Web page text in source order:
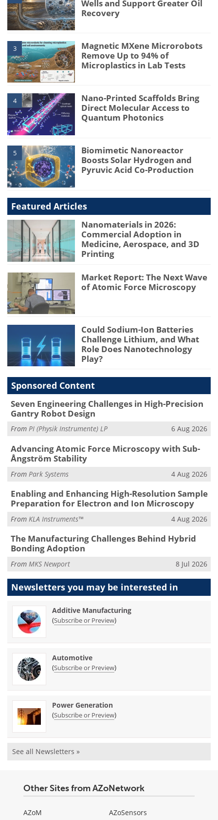
Wells and Support Greater Oil
Recovery
3
Magnetic MXene Microrobots
Remove Up to 94% of
Microplastics in Lab Tests
4
Nano-Printed Scaffolds Bring
Direct Molecular Access to
Quantum Photonics
5
Biomimetic Nanoreactor
Boosts Solar Hydrogen and
Pyruvic Acid Co-Production
Featured Articles
Nanomaterials in 2026:
Commercial Adoption in
Medicine, Aerospace, and 3D
Printing
Market Report: The Next Wave
of Atomic Force Microscopy
Could Sodium-Ion Batteries
Challenge Lithium, and What
Role Does Nanotechnology
Play?
Sponsored Content
Seven Engineering Challenges in High-Precision
Gantry Robot Design
From PI (Physik Instrumente) LP 6 Aug 2026
Advancing Atomic Force Microscopy with Sub-
Ångström Stability
From Park Systems 4 Aug 2026
Enabling and Enhancing High-Resolution Sample
Preparation for Electron and Ion Microscopy
From KLA Instruments™ 4 Aug 2026
The Manufacturing Challenges Behind Hybrid
Bonding Adoption
From MKS Newport 8 Jul 2026
Newsletters you may be interested in
Additive Manufacturing
(Subscribe or Preview)
Automotive
(Subscribe or Preview)
Power Generation
(Subscribe or Preview)
See all Newsletters »
Other Sites from AZoNetwork
AZoM
AZoSensors